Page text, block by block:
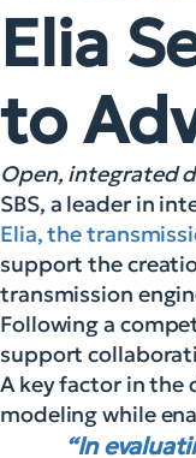
Elia
to
Open, integrated
SBS, a leader in
Elia, the
support the
transmission
Following a
support
A key factor in the
modeling while
“In